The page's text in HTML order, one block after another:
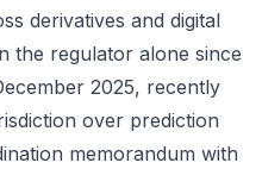
derivatives and digital
the regulator alone since
2025, recently
over prediction
memorandum with